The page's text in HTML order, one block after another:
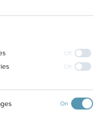
Off
Off
On
IN